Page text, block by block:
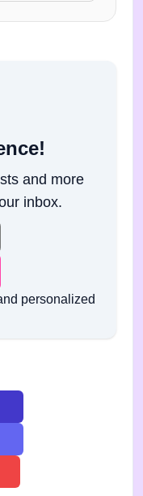
and more
inbox.
personalized